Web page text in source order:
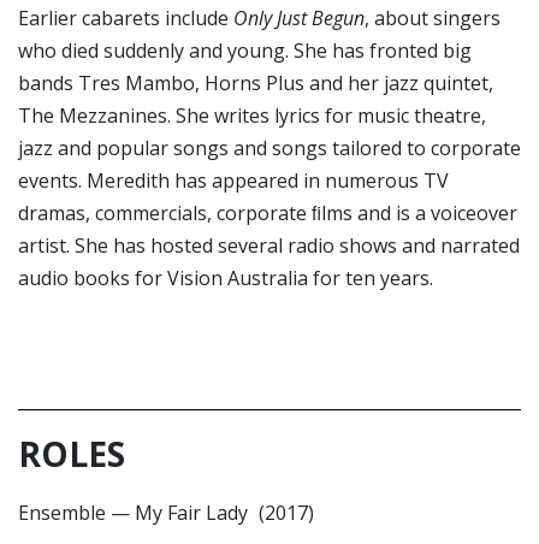
Earlier cabarets include Only Just Begun, about singers
who died suddenly and young. She has fronted big
bands Tres Mambo, Horns Plus and her jazz quintet,
The Mezzanines. She writes lyrics for music theatre,
jazz and popular songs and songs tailored to corporate
events. Meredith has appeared in numerous TV
dramas, commercials, corporate ﬁlms and is a voiceover
artist. She has hosted several radio shows and narrated
audio books for Vision Australia for ten years.
ROLES
Ensemble — My Fair Lady (2017)